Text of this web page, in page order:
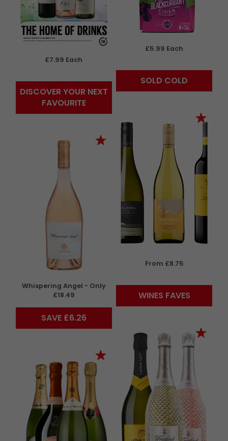
£5.99 Each
SOLD COLD
£7.99 Each
DISCOVER YOUR NEXT
FAVOURITE
From £8.75
WINES FAVES
Whispering Angel - Only
£18.49
SAVE £6.26